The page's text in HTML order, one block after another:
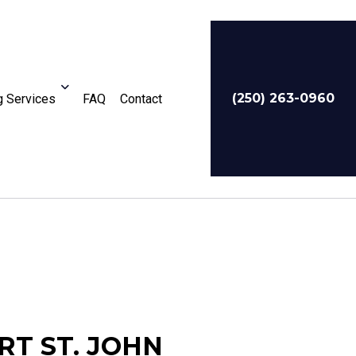
Services
Tax Preparation
FAQ Contact (250) 263-0960
ST. JOHN